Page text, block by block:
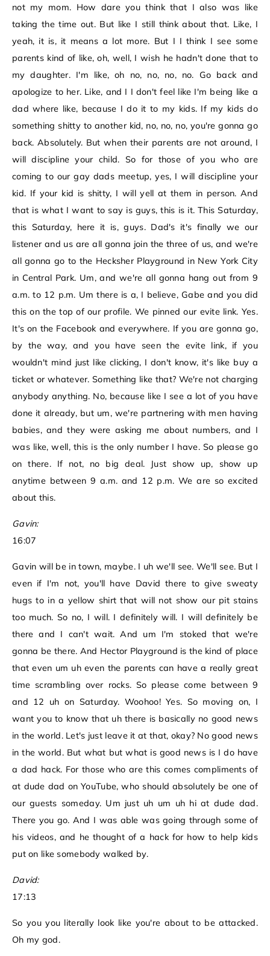
not my mom. How dare you think that I also was like
taking the time out. But like I still think about that. Like, I
yeah, it is, it means a lot more. But I I think I see some
parents kind of like, oh, well, I wish he hadn't done that to
my daughter. I'm like, oh no, no, no, no. Go back and
apologize to her. Like, and I I don't feel like I'm being like a
dad where like, because I do it to my kids. If my kids do
something shitty to another kid, no, no, no, you're gonna go
back. Absolutely. But when their parents are not around, I
will discipline your child. So for those of you who are
coming to our gay dads meetup, yes, I will discipline your
kid. If your kid is shitty, I will yell at them in person. And
that is what I want to say is guys, this is it. This Saturday,
this Saturday, here it is, guys. Dad's it's finally we our
listener and us are all gonna join the three of us, and we're
all gonna go to the Hecksher Playground in New York City
in Central Park. Um, and we're all gonna hang out from 9
a.m. to 12 p.m. Um there is a, I believe, Gabe and you did
this on the top of our profile. We pinned our evite link. Yes.
It's on the Facebook and everywhere. If you are gonna go,
by the way, and you have seen the evite link, if you
wouldn't mind just like clicking, I don't know, it's like buy a
ticket or whatever. Something like that? We're not charging
anybody anything. No, because like I see a lot of you have
done it already, but um, we're partnering with men having
babies, and they were asking me about numbers, and I
was like, well, this is the only number I have. So please go
on there. If not, no big deal. Just show up, show up
anytime between 9 a.m. and 12 p.m. We are so excited
about this.
Gavin:
16:07
Gavin will be in town, maybe. I uh we'll see. We'll see. But I
even if I'm not, you'll have David there to give sweaty
hugs to in a yellow shirt that will not show our pit stains
too much. So no, I will. I definitely will. I will definitely be
there and I can't wait. And um I'm stoked that we're
gonna be there. And Hector Playground is the kind of place
that even um uh even the parents can have a really great
time scrambling over rocks. So please come between 9
and 12 uh on Saturday. Woohoo! Yes. So moving on, I
want you to know that uh there is basically no good news
in the world. Let's just leave it at that, okay? No good news
in the world. But what but what is good news is I do have
a dad hack. For those who are this comes compliments of
at dude dad on YouTube, who should absolutely be one of
our guests someday. Um just uh um uh hi at dude dad.
There you go. And I was able was going through some of
his videos, and he thought of a hack for how to help kids
put on like somebody walked by.
David:
17:13
So you you literally look like you're about to be attacked.
Oh my god.